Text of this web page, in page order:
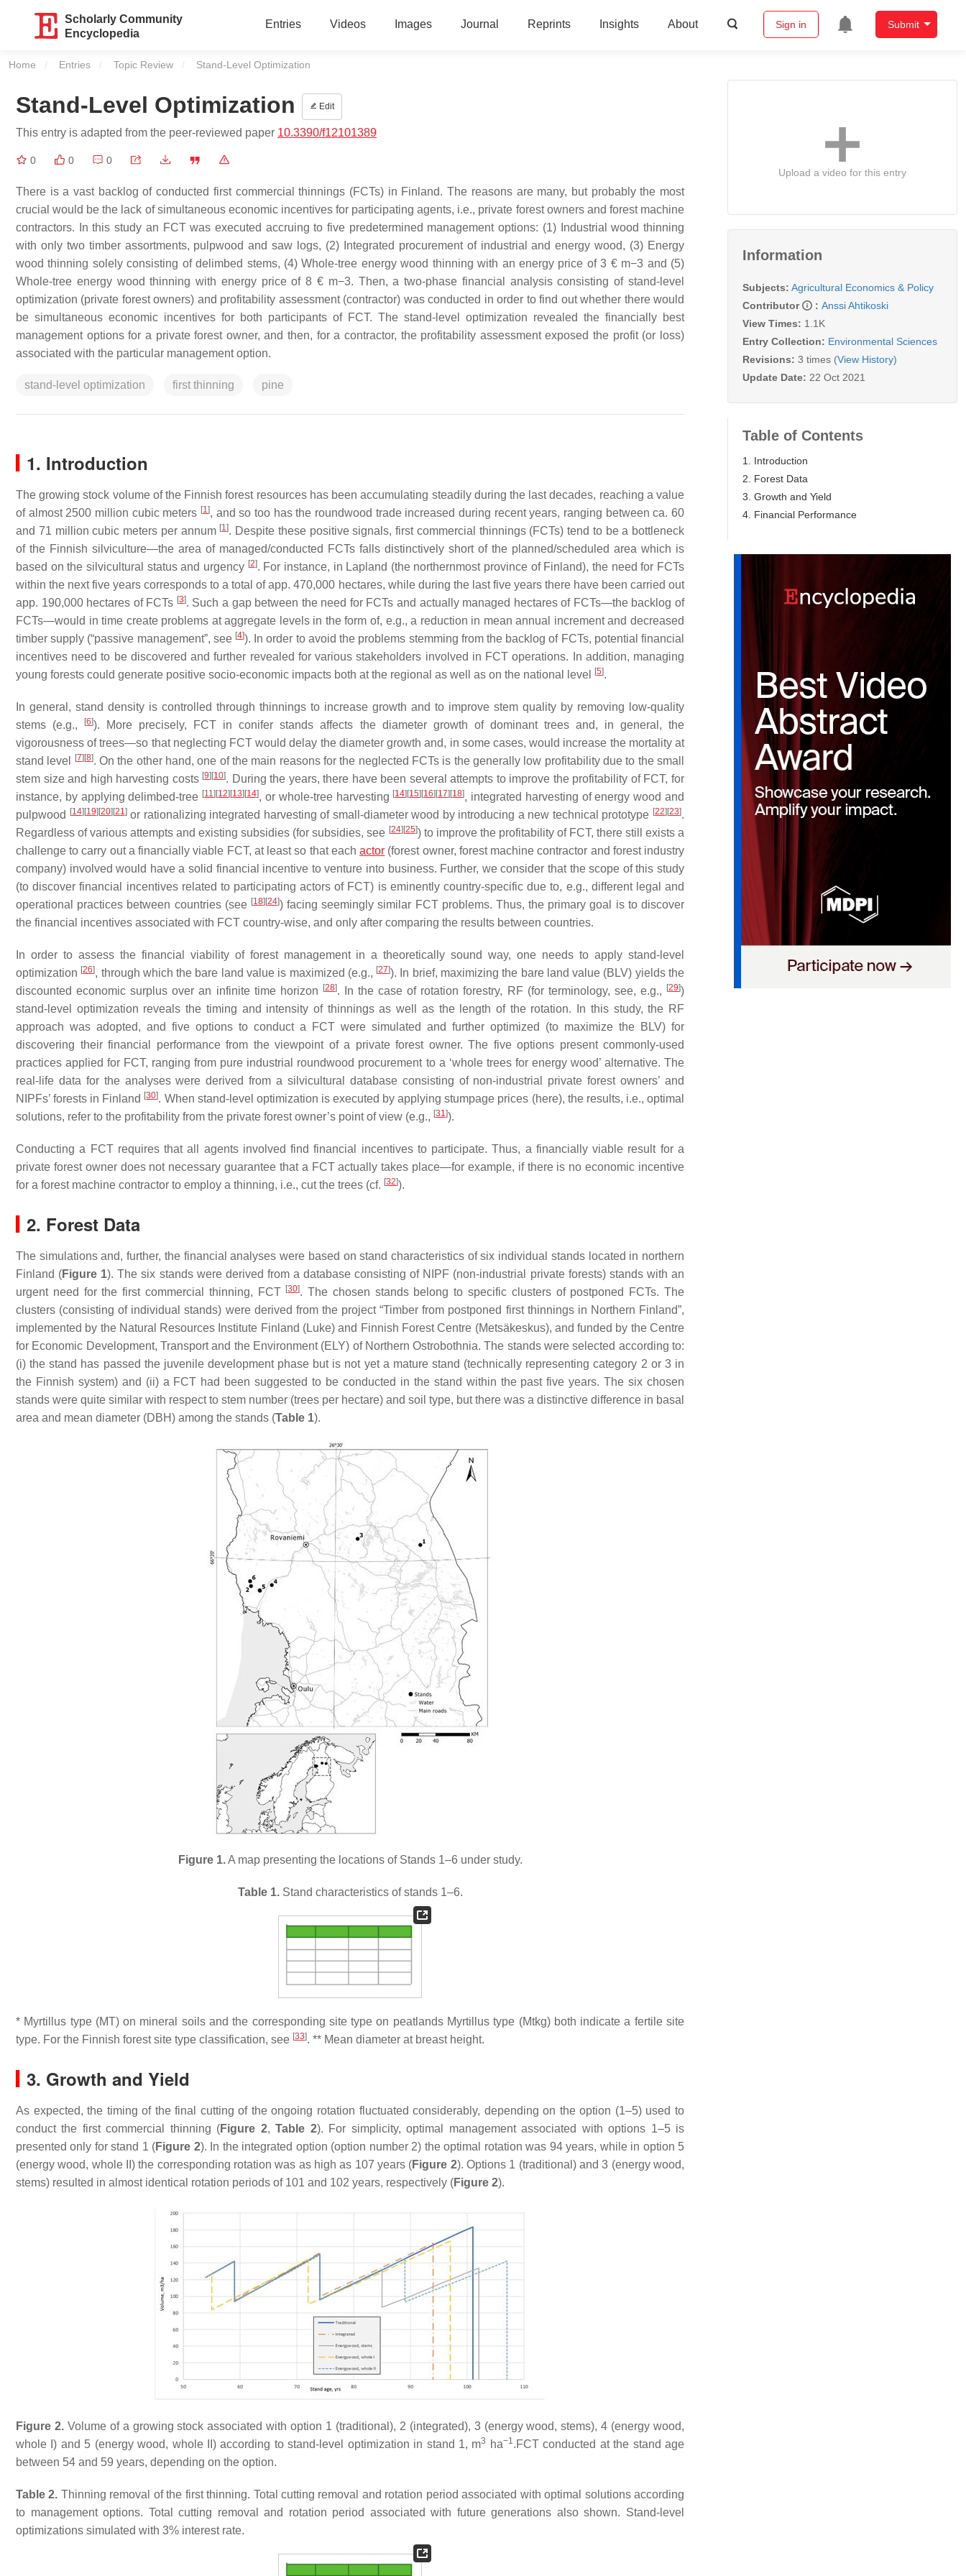
Scholarly Community
Encyclopedia
Entries Videos Images Journal Reprints Insights About Sign in Submit
Home Entries Topic Review Current:
Stand-Level Optimization
Stand-Level Optimization Edit
This entry is adapted from the peer-reviewed paper 10.3390/f12101389
0 0 0
There is a vast backlog of conducted first commercial thinnings (FCTs) in Finland. The reasons are many, but probably the most
crucial would be the lack of simultaneous economic incentives for participating agents, i.e., private forest owners and forest machine
contractors. In this study an FCT was executed accruing to five predetermined management options: (1) Industrial wood thinning
with only two timber assortments, pulpwood and saw logs, (2) Integrated procurement of industrial and energy wood, (3) Energy
wood thinning solely consisting of delimbed stems, (4) Whole-tree energy wood thinning with an energy price of 3 € m−3 and (5)
Whole-tree energy wood thinning with energy price of 8 € m−3. Then, a two-phase financial analysis consisting of stand-level
optimization (private forest owners) and profitability assessment (contractor) was conducted in order to find out whether there would
be simultaneous economic incentives for both participants of FCT. The stand-level optimization revealed the financially best
management options for a private forest owner, and then, for a contractor, the profitability assessment exposed the profit (or loss)
associated with the particular management option.
stand-level optimization first thinning pine
1. Introduction
The growing stock volume of the Finnish forest resources has been accumulating steadily during the last decades, reaching a value
of almost 2500 million cubic meters [1], and so too has the roundwood trade increased during recent years, ranging between ca. 60
and 71 million cubic meters per annum [1]. Despite these positive signals, first commercial thinnings (FCTs) tend to be a bottleneck
of the Finnish silviculture—the area of managed/conducted FCTs falls distinctively short of the planned/scheduled area which is
based on the silvicultural status and urgency [2]. For instance, in Lapland (the northernmost province of Finland), the need for FCTs
within the next five years corresponds to a total of app. 470,000 hectares, while during the last five years there have been carried out
app. 190,000 hectares of FCTs [3]. Such a gap between the need for FCTs and actually managed hectares of FCTs—the backlog of
FCTs—would in time create problems at aggregate levels in the form of, e.g., a reduction in mean annual increment and decreased
timber supply (“passive management”, see [4]). In order to avoid the problems stemming from the backlog of FCTs, potential financial
incentives need to be discovered and further revealed for various stakeholders involved in FCT operations. In addition, managing
young forests could generate positive socio-economic impacts both at the regional as well as on the national level
[5].
In general, stand density is controlled through thinnings to increase growth and to improve stem quality by removing low-quality
stems (e.g.,
[6]). More precisely, FCT in conifer stands affects the diameter growth of dominant trees and, in general, the
vigorousness of trees—so that neglecting FCT would delay the diameter growth and, in some cases, would increase the mortality at
stand level
[7] [8]. On the other hand, one of the main reasons for the neglected FCTs is the generally low profitability due to the small
stem size and high harvesting costs [9] [10]. During the years, there have been several attempts to improve the profitability of FCT, for
instance, by applying delimbed-tree [11] [12] [13] [14], or whole-tree harvesting [14] [15] [16] [17] [18], integrated harvesting of energy wood and
pulpwood
[14] [19] [20] [21]or rationalizing integrated harvesting of small-diameter wood by introducing a new technical prototype [22] [23].
Regardless of various attempts and existing subsidies (for subsidies, see [24] [25]) to improve the profitability of FCT, there still exists a
challenge to carry out a financially viable FCT, at least so that eachactor (forest owner, forest machine contractor and forest industry
company) involved would have a solid financial incentive to venture into business. Further, we consider that the scope of this study
(to discover financial incentives related to participating actors of FCT) is eminently country-specific due to, e.g., different legal and
operational practices between countries (see [18] [24]) facing seemingly similar FCT problems. Thus, the primary goal is to discover
the financial incentives associated with FCT country-wise, and only after comparing the results between countries.
In order to assess the financial viability of forest management in a theoretically sound way, one needs to apply stand-level
optimization [26], through which the bare land value is maximized (e.g., [27]). In brief, maximizing the bare land value (BLV) yields the
discounted economic surplus over an infinite time horizon
[28]. In the case of rotation forestry, RF (for terminology, see, e.g., [29])
stand-level optimization reveals the timing and intensity of thinnings as well as the length of the rotation. In this study, the RF
approach was adopted, and five options to conduct a FCT were simulated and further optimized (to maximize the BLV) for
discovering their financial performance from the viewpoint of a private forest owner. The five options present commonly-used
practices applied for FCT, ranging from pure industrial roundwood procurement to a ‘whole trees for energy wood’ alternative. The
real-life data for the analyses were derived from a silvicultural database consisting of non-industrial private forest owners’ and
NIPFs’ forests in Finland [30]. When stand-level optimization is executed by applying stumpage prices (here), the results, i.e., optimal
solutions, refer to the profitability from the private forest owner’s point of view (e.g., [31]).
Conducting a FCT requires that all agents involved find financial incentives to participate. Thus, a financially viable result for a
private forest owner does not necessary guarantee that a FCT actually takes place—for example, if there is no economic incentive
for a forest machine contractor to employ a thinning, i.e., cut the trees (cf. [32]).
2. Forest Data
The simulations and, further, the financial analyses were based on stand characteristics of six individual stands located in northern
Finland (Figure 1). The six stands were derived from a database consisting of NIPF (non-industrial private forests) stands with an
urgent need for the first commercial thinning, FCT [30]. The chosen stands belong to specific clusters of postponed FCTs. The
clusters (consisting of individual stands) were derived from the project “Timber from postponed first thinnings in Northern Finland”,
implemented by the Natural Resources Institute Finland (Luke) and Finnish Forest Centre (Metsäkeskus), and funded by the Centre
for Economic Development, Transport and the Environment (ELY) of Northern Ostrobothnia. The stands were selected according to:
(i) the stand has passed the juvenile development phase but is not yet a mature stand (technically representing category 2 or 3 in
the Finnish system) and (ii) a FCT had been suggested to be conducted in the stand within the past five years. The six chosen
stands were quite similar with respect to stem number (trees per hectare) and soil type, but there was a distinctive difference in basal
area and mean diameter (DBH) among the stands (Table 1).
Figure 1.A map presenting the locations of Stands 1–6 under study.
Table 1.Stand characteristics of stands 1–6.
* Myrtillus type (MT) on mineral soils and the corresponding site type on peatlands Myrtillus type (Mtkg) both indicate a fertile site
type. For the Finnish forest site type classification, see [33]. ** Mean diameter at breast height.
3. Growth and Yield
As expected, the timing of the final cutting of the ongoing rotation fluctuated considerably, depending on the option (1–5) used to
conduct the first commercial thinning (Figure 2,Table 2). For simplicity, optimal management associated with options 1–5 is
presented only for stand 1 (Figure 2). In the integrated option (option number 2) the optimal rotation was 94 years, while in option 5
(energy wood, whole II) the corresponding rotation was as high as 107 years (Figure 2). Options 1 (traditional) and 3 (energy wood,
stems) resulted in almost identical rotation periods of 101 and 102 years, respectively (Figure 2).
Figure 2.Volume of a growing stock associated with option 1 (traditional), 2 (integrated), 3 (energy wood, stems), 4 (energy wood,
whole I) and 5 (energy wood, whole II) according to stand-level optimization in stand 1, m3 ha−1.FCT conducted at the stand age
between 54 and 59 years, depending on the option.
Table 2. Thinning removal of the first thinning. Total cutting removal and rotation period associated with optimal solutions according
to management options. Total cutting removal and rotation period associated with future generations also shown. Stand-level
optimizations simulated with 3% interest rate.
Upload a video for this entry
Information
Subjects: Agricultural Economics & Policy
Contributor
: Anssi Ahtikoski
View Times: 1.1K
Entry Collection: Environmental Sciences
Revisions: 3 times (View History)
Update Date: 22 Oct 2021
Table of Contents
1. Introduction
2. Forest Data
3. Growth and Yield
4. Financial Performance